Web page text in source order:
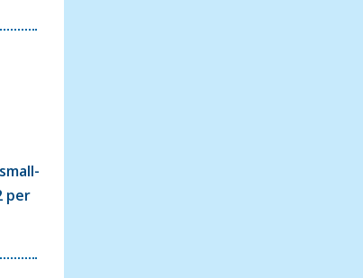
per